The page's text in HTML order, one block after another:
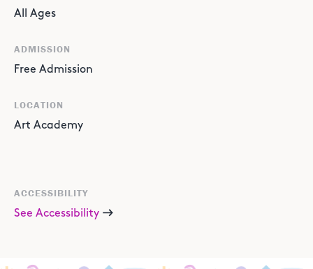
All Ages
ADMISSION
Free Admission
LOCATION
Art Academy
ACCESSIBILITY
See Accessibility